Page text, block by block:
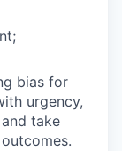
bias for
urgency,
take